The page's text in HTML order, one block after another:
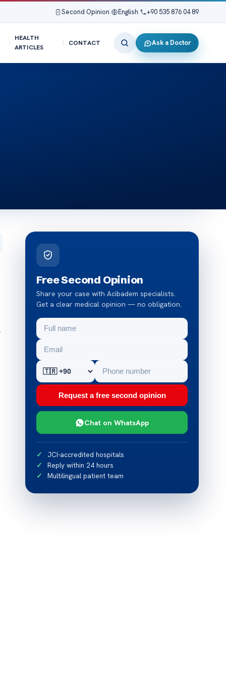
Second Opinion English +90 535 876 04 89
HEALTH
ARTICLES
CONTACT Ask a Doctor
Free Second Opinion
Share your case with Acibadem specialists.
Get a clear medical opinion — no obligation.
Request a free second opinion
Chat on WhatsApp
JCI-accredited hospitals
Reply within 24 hours
Multilingual patient team